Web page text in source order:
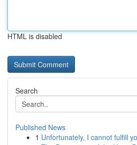
HTML is disabled
Search
Published News
1 Unfortunately, I cannot fulfill